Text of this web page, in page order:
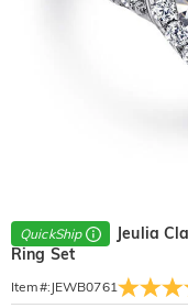
QuickShip
Jeulia
Ring Set
Item#: JEWB0761